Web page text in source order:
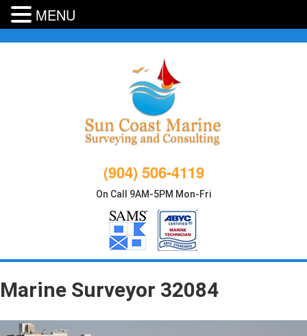
(904) 506-4119
On Call 9AM-5PM Mon-Fri
Marine Surveyor 32084
MENU